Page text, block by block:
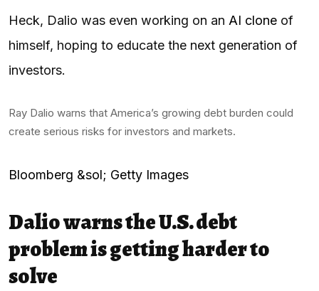
Heck, Dalio was even working on an AI clone of
himself, hoping to educate the next generation of
investors.
Ray Dalio warns that America’s growing debt burden could
create serious risks for investors and markets.
Bloomberg &sol; Getty Images
Dalio warns the U.S. debt
problem is getting harder to
solve